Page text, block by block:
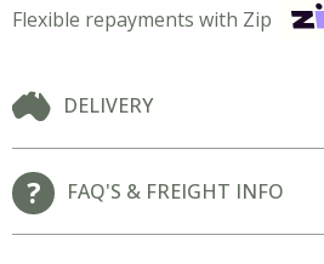
Flexible repayments with Zip
DELIVERY
FAQ'S & FREIGHT INFO